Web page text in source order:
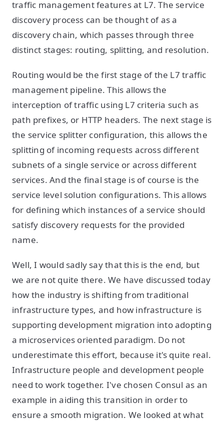
traffic management features at L7. The service
discovery process can be thought of as a
discovery chain, which passes through three
distinct stages: routing, splitting, and resolution.
Routing would be the first stage of the L7 traffic
management pipeline. This allows the
interception of traffic using L7 criteria such as
path prefixes, or HTTP headers. The next stage is
the service splitter configuration, this allows the
splitting of incoming requests across different
subnets of a single service or across different
services. And the final stage is of course is the
service level solution configurations. This allows
for defining which instances of a service should
satisfy discovery requests for the provided
name.
Well, I would sadly say that this is the end, but
we are not quite there. We have discussed today
how the industry is shifting from traditional
infrastructure types, and how infrastructure is
supporting development migration into adopting
a microservices oriented paradigm. Do not
underestimate this effort, because it's quite real.
Infrastructure people and development people
need to work together. I've chosen Consul as an
example in aiding this transition in order to
ensure a smooth migration. We looked at what